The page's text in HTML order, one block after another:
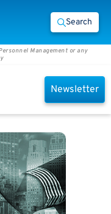
Search
Management or any
Newsletter